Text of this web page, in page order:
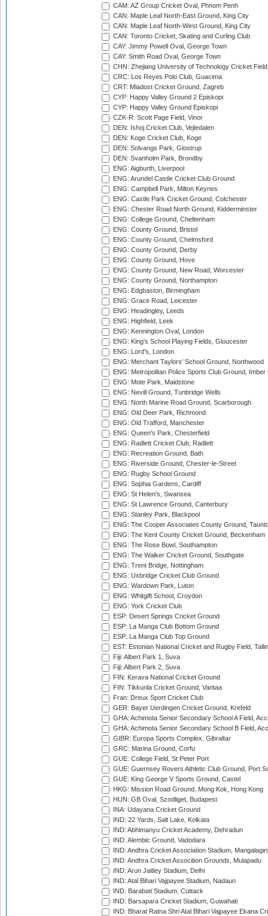
CAM: AZ Group Cricket Oval, Phnom Penh
CAN: Maple Leaf North-East Ground, King City
CAN: Maple Leaf North-West Ground, King City
CAN: Toronto Cricket, Skating and Curling Club
CAY: Jimmy Powell Oval, George Town
CAY: Smith Road Oval, George Town
CHN: Zhejiang University of Technology Cricket
CRC: Los Reyes Polo Club, Guacima
CRT: Mladost Cricket Ground, Zagreb
CYP: Happy Valley Ground 2 Episkopi
CYP: Happy Valley Ground Episkopi
CZK-R: Scott Page Field, Vinor
DEN: Ishoj Cricket Club, Vejledalen
DEN: Koge Cricket Club, Koge
DEN: Solvangs Park, Glostrup
DEN: Svanholm Park, Brondby
ENG: Aigburth, Liverpool
ENG: Arundel Castle Cricket Club Ground
ENG: Campbell Park, Milton Keynes
ENG: Castle Park Cricket Ground, Colchester
ENG: Chester Road North Ground, Kidderminster
ENG: College Ground, Cheltenham
ENG: County Ground, Bristol
ENG: County Ground, Chelmsford
ENG: County Ground, Derby
ENG: County Ground, Hove
ENG: County Ground, New Road, Worcester
ENG: County Ground, Northampton
ENG: Edgbaston, Birmingham
ENG: Grace Road, Leicester
ENG: Headingley, Leeds
ENG: Highfield, Leek
ENG: Kennington Oval, London
ENG: King's School Playing Fields, Gloucester
ENG: Lord's, London
ENG: Merchant Taylors' School Ground, Northwood
ENG: Metropolitan Police Sports Club Ground,
ENG: Mote Park, Maidstone
ENG: Nevill Ground, Tunbridge Wells
ENG: North Marine Road Ground, Scarborough
ENG: Old Deer Park, Richmond
ENG: Old Trafford, Manchester
ENG: Queen's Park, Chesterfield
ENG: Radlett Cricket Club, Radlett
ENG: Recreation Ground, Bath
ENG: Riverside Ground, Chester-le-Street
ENG: Rugby School Ground
ENG: Sophia Gardens, Cardiff
ENG: St Helen's, Swansea
ENG: St Lawrence Ground, Canterbury
ENG: Stanley Park, Blackpool
ENG: The Cooper Associates County Ground,
ENG: The Kent County Cricket Ground, Beckenham
ENG: The Rose Bowl, Southampton
ENG: The Walker Cricket Ground, Southgate
ENG: Trent Bridge, Nottingham
ENG: Uxbridge Cricket Club Ground
ENG: Wardown Park, Luton
ENG: Whitgift School, Croydon
ENG: York Cricket Club
ESP: Desert Springs Cricket Ground
ESP: La Manga Club Bottom Ground
ESP: La Manga Club Top Ground
EST: Estonian National Cricket and Rugby Field,
Fiji: Albert Park 1, Suva
Fiji: Albert Park 2, Suva
FIN: Kerava National Cricket Ground
FIN: Tikkurila Cricket Ground, Vantaa
Fran: Dreux Sport Cricket Club
GER: Bayer Uerdingen Cricket Ground, Krefeld
GHA: Achimota Senior Secondary School A Field,
GHA: Achimota Senior Secondary School B Field,
GIBR: Europa Sports Complex, Gibraltar
GRC: Marina Ground, Corfu
GUE: College Field, St Peter Port
GUE: Guernsey Rovers Athletic Club Ground, Port
GUE: King George V Sports Ground, Castel
HKG: Mission Road Ground, Mong Kok, Hong Kong
HUN: GB Oval, Szodliget, Budapest
INA: Udayana Cricket Ground
IND: 22 Yards, Salt Lake, Kolkata
IND: Abhimanyu Cricket Academy, Dehradun
IND: Alembic Ground, Vadodara
IND: Andhra Cricket Association Stadium, Mangalagiri
IND: Andhra Cricket Assocition Grounds, Mulapadu
IND: Arun Jaitley Stadium, Delhi
IND: Atal Bihari Vajpayee Stadium, Nadaun
IND: Barabati Stadium, Cuttack
IND: Barsapara Cricket Stadium, Guwahati
IND: Bharat Ratna Shri Atal Bihari Vajpayee Ekana